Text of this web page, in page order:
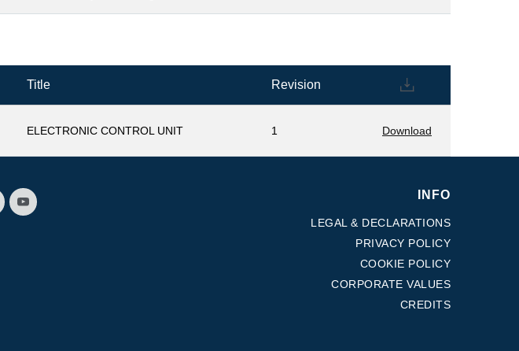
Title Revision
ELECTRONIC CONTROL UNIT 1 Download
INFO
LEGAL & DECLARATIONS
PRIVACY POLICY
COOKIE POLICY
CORPORATE VALUES
CREDITS